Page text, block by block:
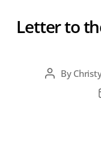
Letter to
PostBy